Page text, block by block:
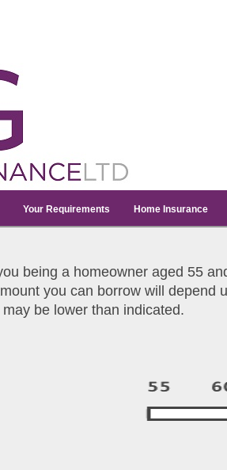
Your Requirements Home Insurance